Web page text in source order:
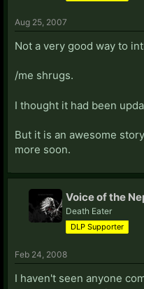
Aug 25, 2007
Not a very good way to
/me shrugs.
I thought it had been
But it is an awesome
more soon.
Voice of the
Death Eater
DLP Supporter
Feb 24, 2008
I haven't seen anyone